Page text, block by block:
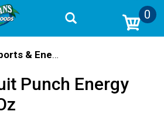
0
Sports & Energy
Punch Energy